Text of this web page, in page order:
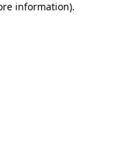
information).